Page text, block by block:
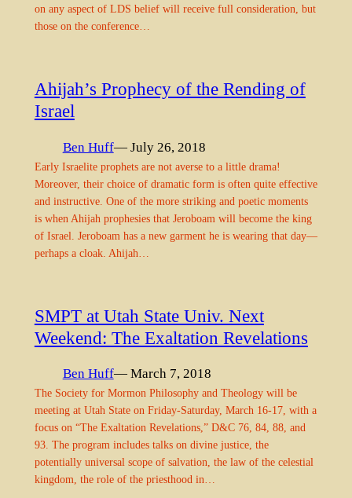
on any aspect of LDS belief will receive full consideration, but
those on the conference…
Ahijah’s Prophecy of the Rending of
Israel
Ben Huff— July 26, 2018
Early Israelite prophets are not averse to a little drama!
Moreover, their choice of dramatic form is often quite effective
and instructive. One of the more striking and poetic moments
is when Ahijah prophesies that Jeroboam will become the king
of Israel. Jeroboam has a new garment he is wearing that day—
perhaps a cloak. Ahijah…
SMPT at Utah State Univ. Next
Weekend: The Exaltation Revelations
Ben Huff— March 7, 2018
The Society for Mormon Philosophy and Theology will be
meeting at Utah State on Friday-Saturday, March 16-17, with a
focus on “The Exaltation Revelations,” D&C 76, 84, 88, and
93. The program includes talks on divine justice, the
potentially universal scope of salvation, the law of the celestial
kingdom, the role of the priesthood in…